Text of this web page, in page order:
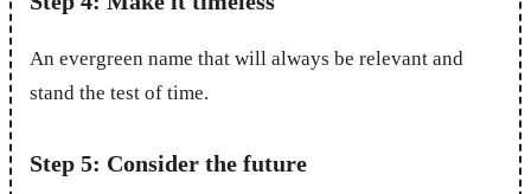
An evergreen name that will always be relevant and
stand the test of time.
Step 5: Consider the future